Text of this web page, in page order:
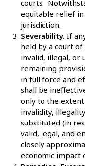
courts.
equitable relief
jurisdiction.
Severability. If
held by a court
invalid, illegal, or
remaining
in full force and
shall be
only to the
invalidity,
substituted (in
valid, legal, and
closely
economic impact